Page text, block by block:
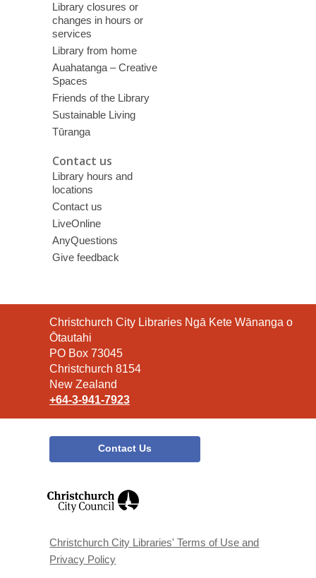
Library closures or
changes in hours or
services
Library from home
Auahatanga – Creative
Spaces
Friends of the Library
Sustainable Living
Tūranga
Contact us
Library hours and
locations
Contact us
LiveOnline
AnyQuestions
Give feedback
Contact
the
Library
Christchurch City Libraries Ngā Kete Wānanga o
Ōtautahi
PO Box 73045
Christchurch 8154
New Zealand
+64-3-941-7923
Contact Us
window
Christchurch City Libraries' Terms of Use and
Privacy Policy